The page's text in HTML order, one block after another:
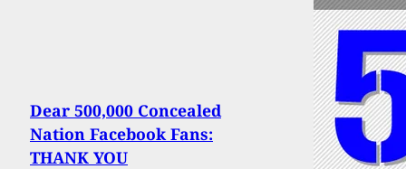
Dear 500,000 Concealed
Nation Facebook Fans:
THANK YOU